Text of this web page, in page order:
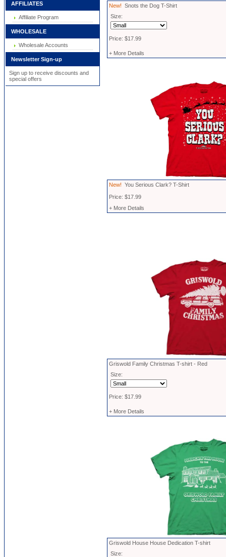
AFFILIATES
Affiliate Program
WHOLESALE
Wholesale Accounts
Newsletter Sign-up
Sign up to receive discounts and
special offers
New! Snots the Dog T-Shirt
Size:
Price: $17.99
+ More Details
New! You Serious Clark? T-Shirt
Price: $17.99
+ More Details
Griswold Family Christmas T-shirt - Red
Size:
Price: $17.99
+ More Details
Griswold House House Dedication T-shirt
Size: